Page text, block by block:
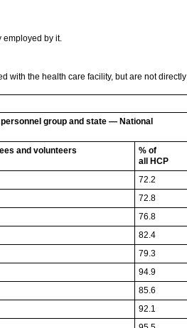
employed by it.
with the health care facility, but are not directly
group and state — National
and volunteers
% of
all HCP
72.2
72.8
76.8
82.4
79.3
94.9
85.6
92.1